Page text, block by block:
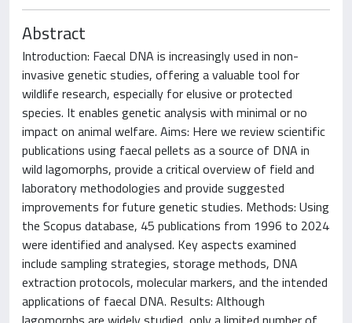
Abstract
Introduction: Faecal DNA is increasingly used in non-
invasive genetic studies, offering a valuable tool for
wildlife research, especially for elusive or protected
species. It enables genetic analysis with minimal or no
impact on animal welfare. Aims: Here we review scientific
publications using faecal pellets as a source of DNA in
wild lagomorphs, provide a critical overview of field and
laboratory methodologies and provide suggested
improvements for future genetic studies. Methods: Using
the Scopus database, 45 publications from 1996 to 2024
were identified and analysed. Key aspects examined
include sampling strategies, storage methods, DNA
extraction protocols, molecular markers, and the intended
applications of faecal DNA. Results: Although